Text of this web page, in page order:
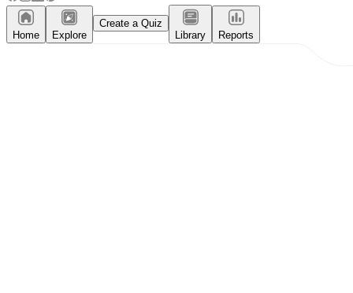
Home Explore
Create a Quiz
Library
Reports